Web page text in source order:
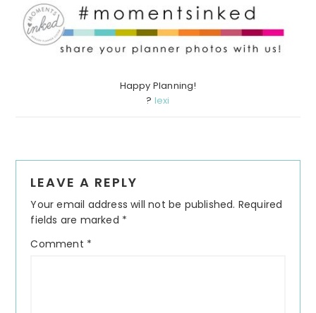
Happy Planning!
? lexi
Interactions
LEAVE A REPLY
Your email address will not be published. Required
fields are marked *
Comment *